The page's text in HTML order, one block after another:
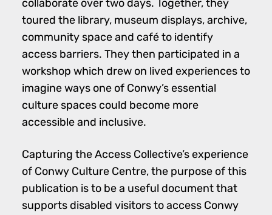
collaborate over two days. Together, they
toured the library, museum displays, archive,
community space and café to identify
access barriers. They then participated in a
workshop which drew on lived experiences to
imagine ways one of Conwy’s essential
culture spaces could become more
accessible and inclusive.
Capturing the Access Collective’s experience
of Conwy Culture Centre, the purpose of this
publication is to be a useful document that
supports disabled visitors to access Conwy